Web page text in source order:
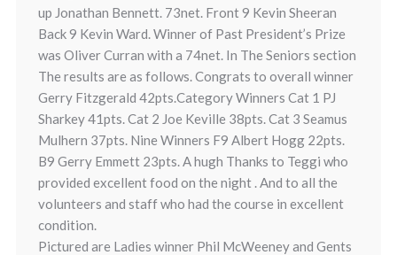
up Jonathan Bennett. 73net. Front 9 Kevin Sheeran
Back 9 Kevin Ward. Winner of Past President’s Prize
was Oliver Curran with a 74net. In The Seniors section
The results are as follows. Congrats to overall winner
Gerry Fitzgerald 42pts.Category Winners Cat 1 PJ
Sharkey 41pts. Cat 2 Joe Keville 38pts. Cat 3 Seamus
Mulhern 37pts. Nine Winners F9 Albert Hogg 22pts.
B9 Gerry Emmett 23pts. A hugh Thanks to Teggi who
provided excellent food on the night . And to all the
volunteers and staff who had the course in excellent
condition.
Pictured are Ladies winner Phil McWeeney and Gents